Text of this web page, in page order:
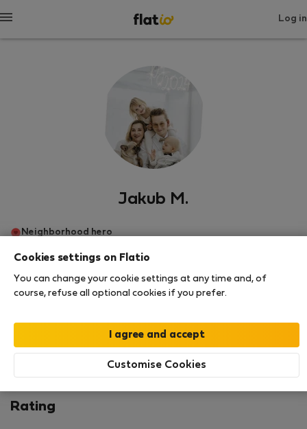
Log in
Jakub M.
Neighborhood hero
Πράγα
SHOW RESUME
Rating and references
0
Listings
Rating
Cookies settings on Flatio
You can change your cookie settings at any time and, of
course, refuse all optional cookies if you prefer.
Customise Cookies